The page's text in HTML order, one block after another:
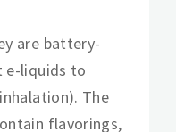
are battery-
e-liquids to
The
flavorings,